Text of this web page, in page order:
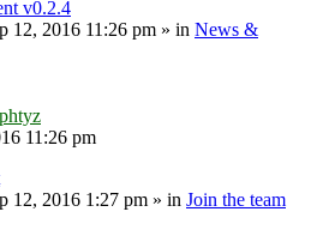
v0.2.4
12, 2016 11:26 pm » in News &
11:26 pm
12, 2016 1:27 pm » in Join the team